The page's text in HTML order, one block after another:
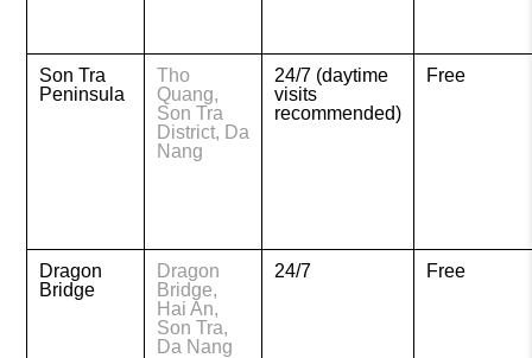
Son Tra
Peninsula
Tho
Quang,
Son Tra
District, Da
Nang
24/7 (daytime
visits
recommended)
Free
Dragon
Bridge
Dragon
Bridge,
Hai An,
Son Tra,
Da Nang
24/7 Free